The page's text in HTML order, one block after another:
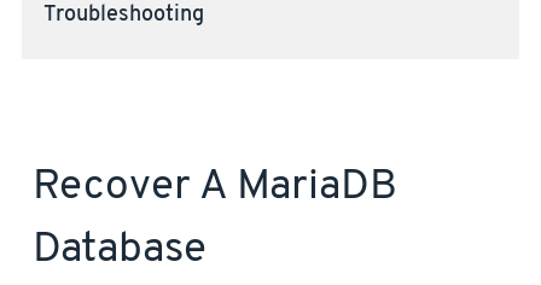
Troubleshooting
Recover A MariaDB
Database